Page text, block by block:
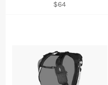
Regular
$64